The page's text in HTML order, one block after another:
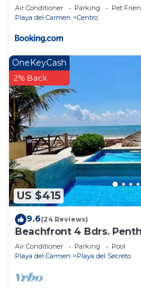
Air Conditioner Parking
Pet
Playa del Carmen
Centro
US $415
OneKeyCash
2% Back
9.6(24 Reviews)
Beachfront 4 Bdrs.
Pool, Chef, Housekeeper
Air Conditioner Parking
Pool
Playa del Carmen
Playa del Secreto